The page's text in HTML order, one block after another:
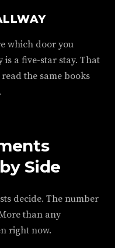
which door you
a five-star stay. That
the same books
Side
decide. The number
than any
right now.